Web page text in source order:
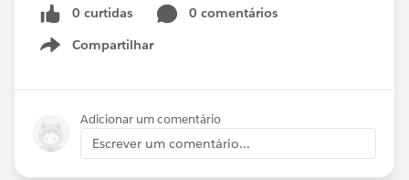
0 curtidas
0 comentários
Compartilhar
Show menu
Adicionar um comentário
Escrever um comentário...